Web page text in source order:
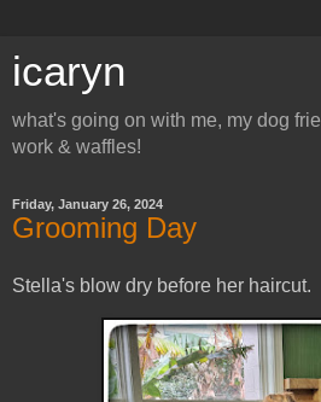
icaryn
what's going on with me, my dog
work & waffles!
Friday, January 26, 2024
Grooming Day
Stella's blow dry before her haircut.